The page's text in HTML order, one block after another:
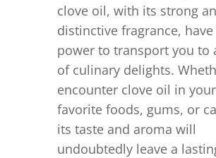
clove oil, with its strong
distinctive fragrance,
power to transport you to
of culinary delights.
encounter clove oil in your
favorite foods, gums, or
its taste and aroma will
undoubtedly leave a